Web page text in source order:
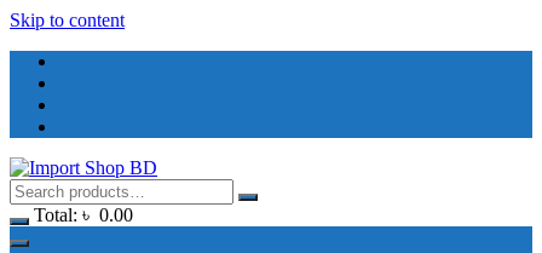
Skip to content
Total: ৳ 0.00